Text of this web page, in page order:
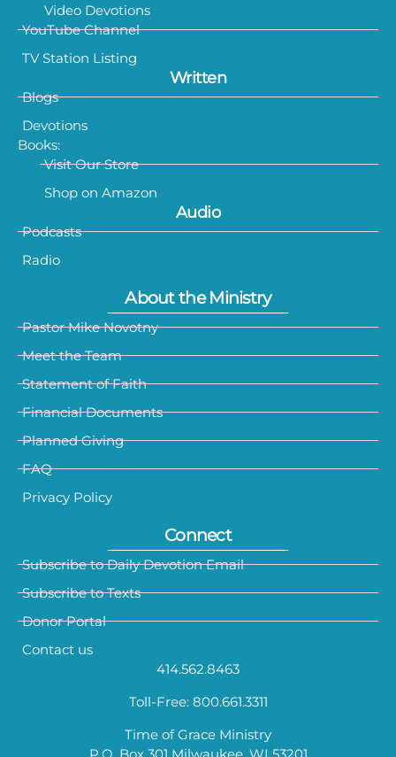
Video Devotions
YouTube Channel
TV Station Listing
Written
Blogs
Devotions
Books:
Visit Our Store
Shop on Amazon
Audio
Podcasts
Radio
About the Ministry
Pastor Mike Novotny
Meet the Team
Statement of Faith
Financial Documents
Planned Giving
FAQ
Privacy Policy
Connect
Subscribe to Daily Devotion Email
Subscribe to Texts
Donor Portal
Contact us
414.562.8463
Toll-Free: 800.661.3311
Time of Grace Ministry